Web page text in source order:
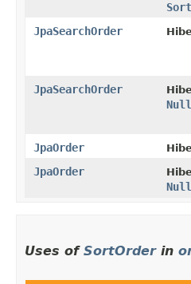
JpaSearchOrder
JpaSearchOrder
JpaOrder
JpaOrder
Uses of SortOrderin